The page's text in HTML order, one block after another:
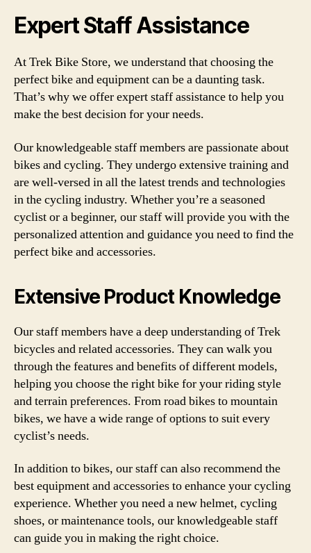
Expert Staff Assistance
At Trek Bike Store, we understand that choosing the
perfect bike and equipment can be a daunting task.
That’s why we offer expert staff assistance to help you
make the best decision for your needs.
Our knowledgeable staff members are passionate about
bikes and cycling. They undergo extensive training and
are well-versed in all the latest trends and technologies
in the cycling industry. Whether you’re a seasoned
cyclist or a beginner, our staff will provide you with the
personalized attention and guidance you need to find the
perfect bike and accessories.
Extensive Product Knowledge
Our staff members have a deep understanding of Trek
bicycles and related accessories. They can walk you
through the features and benefits of different models,
helping you choose the right bike for your riding style
and terrain preferences. From road bikes to mountain
bikes, we have a wide range of options to suit every
cyclist’s needs.
In addition to bikes, our staff can also recommend the
best equipment and accessories to enhance your cycling
experience. Whether you need a new helmet, cycling
shoes, or maintenance tools, our knowledgeable staff
can guide you in making the right choice.